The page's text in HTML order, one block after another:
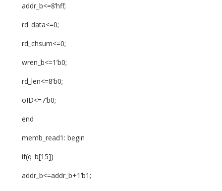
addr_b<=8’hff;
rd_data<=0;
rd_chsum<=0;
wren_b<=1’b0;
rd_len<=8’b0;
oID<=7’b0;
end
memb_read1: begin
if(q_b[15])
addr_b<=addr_b+1’b1;